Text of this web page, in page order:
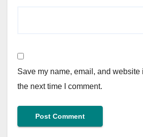
Save my name, email, and website
the next time I comment.